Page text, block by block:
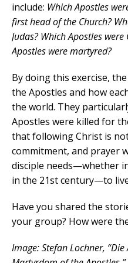
include: Which Apostles
first head of the Church?
Judas? Which Apostles
Apostles were martyred?
By doing this exercise,
the Apostles and how
the world. They
Apostles were killed for
that following Christ is
commitment, and prayer
disciple needs—whether
in the 21st century—to
Have you shared the
your group? How were
Image: Stefan Lochner,